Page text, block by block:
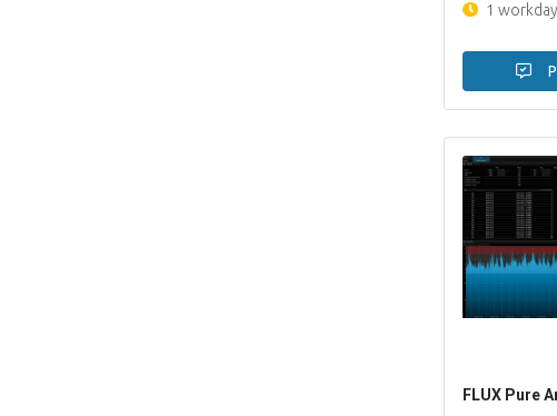
1 workday
FLUX Pure